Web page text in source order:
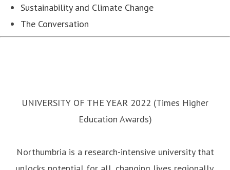
Sustainability and Climate Change
The Conversation
UNIVERSITY OF THE YEAR 2022 (Times Higher
Education Awards)
Northumbria is a research-intensive university that